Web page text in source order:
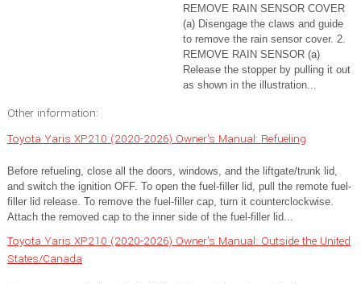
REMOVE RAIN SENSOR COVER
(a) Disengage the claws and guide
to remove the rain sensor cover. 2.
REMOVE RAIN SENSOR (a)
Release the stopper by pulling it out
as shown in the illustration...
Other information:
Toyota Yaris XP210 (2020-2026) Owner's Manual: Refueling
Before refueling, close all the doors, windows, and the liftgate/trunk lid,
and switch the ignition OFF. To open the fuel-filler lid, pull the remote fuel-
filler lid release. To remove the fuel-filler cap, turn it counterclockwise.
Attach the removed cap to the inner side of the fuel-filler lid...
Toyota Yaris XP210 (2020-2026) Owner's Manual: Outside the United
States/Canada